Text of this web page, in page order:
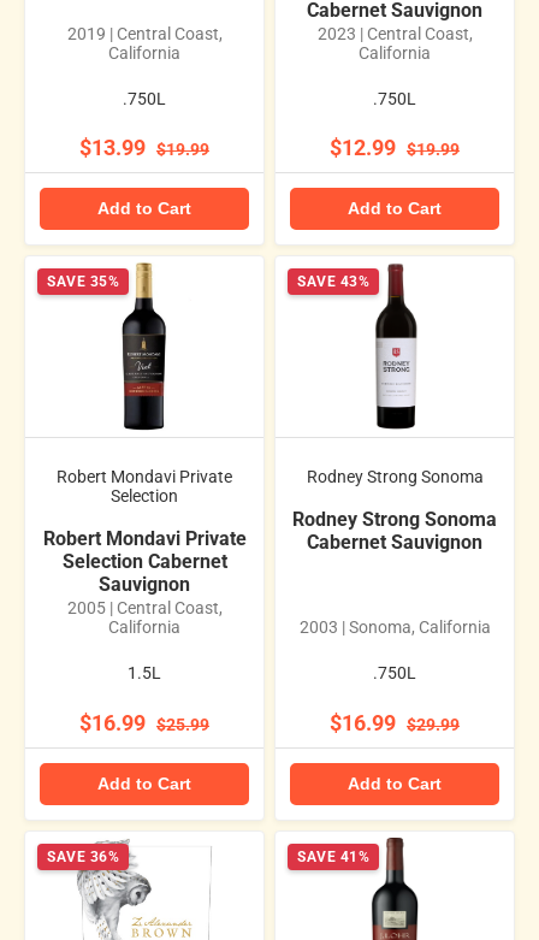
2019 | Central Coast,
California
.750L
$13.99 $19.99
Add to Cart
Cabernet Sauvignon
2023 | Central Coast,
California
.750L
$12.99 $19.99
Add to Cart
SAVE 35%
Robert Mondavi Private
Selection
Robert Mondavi Private
Selection Cabernet
Sauvignon
2005 | Central Coast,
California
1.5L
$16.99 $25.99
Add to Cart
SAVE 43%
Rodney Strong Sonoma
Rodney Strong Sonoma
Cabernet Sauvignon
2003 | Sonoma, California
.750L
$16.99 $29.99
Add to Cart
SAVE 36% SAVE 41%